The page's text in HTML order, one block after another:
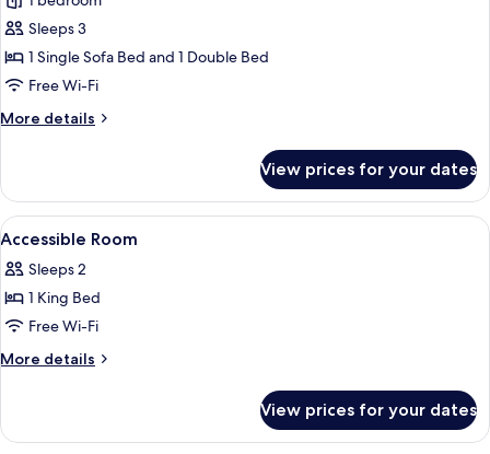
Family
Triple
Room
Sleeps 3
1 Single Sofa Bed and 1 Double Bed
Free Wi-Fi
More details
More
Triple
Room
View prices for your dates
View
all
photos
for
Accessible
Room
A hotel room with a bed, a desk, a
8
Accessible Room
Sleeps 2
1 King Bed
Free Wi-Fi
More details
More
Room
View prices for your dates